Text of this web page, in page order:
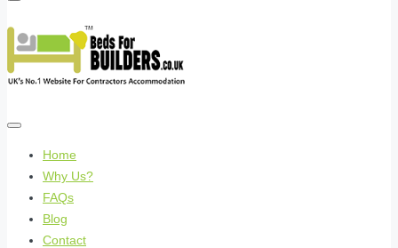
Home
Why Us?
FAQs
Blog
Contact